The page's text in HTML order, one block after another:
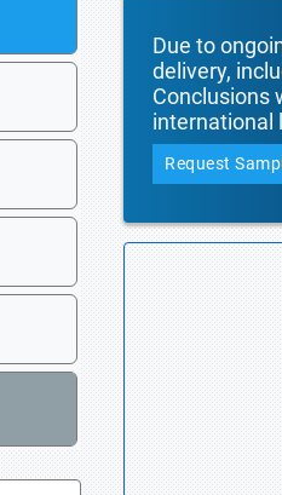
Due to
delivery,
Conclusions
international
Request